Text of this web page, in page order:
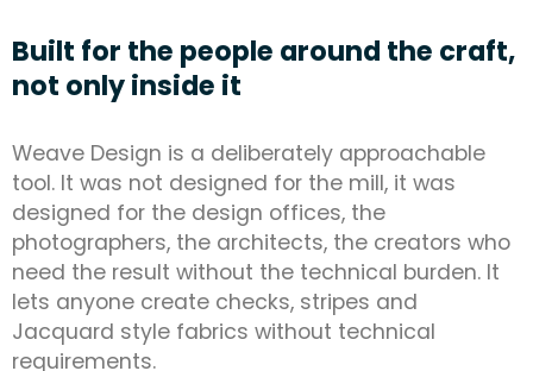
Built for the people around the craft,
not only inside it
Weave Design is a deliberately approachable
tool. It was not designed for the mill, it was
designed for the design offices, the
photographers, the architects, the creators who
need the result without the technical burden. It
lets anyone create checks, stripes and
Jacquard style fabrics without technical
requirements.